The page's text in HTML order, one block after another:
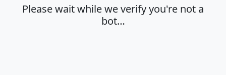
Please wait while we verify you're not a
bot…